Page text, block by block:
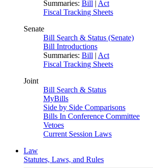
Summaries: Bill | Act
Fiscal Tracking Sheets
Senate
Bill Search & Status (Senate)
Bill Introductions
Summaries: Bill | Act
Fiscal Tracking Sheets
Joint
Bill Search & Status
MyBills
Side by Side Comparisons
Bills In Conference Committee
Vetoes
Current Session Laws
Law
Statutes, Laws, and Rules